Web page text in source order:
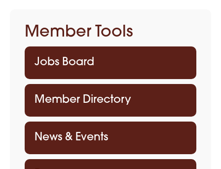
Member Tools
Jobs Board
Member Directory
News & Events